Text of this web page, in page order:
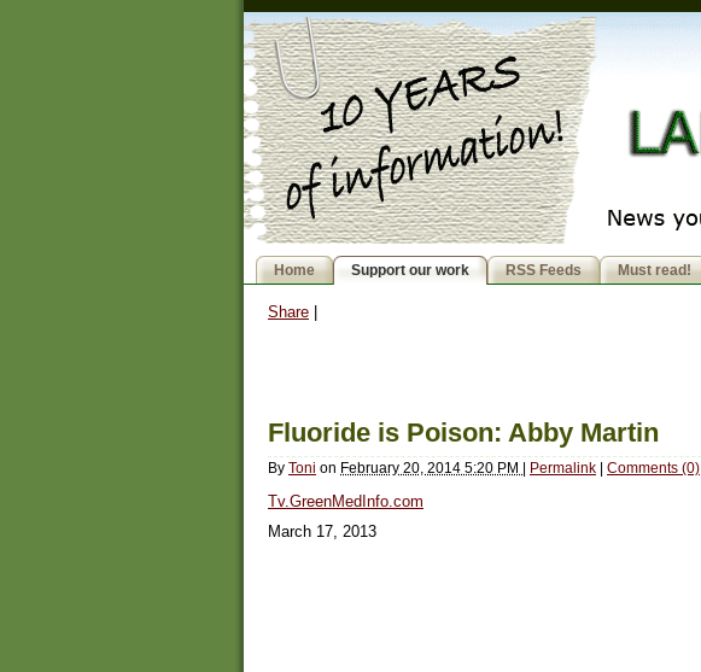
Home Support our work RSS Feeds Must read!
Share
Fluoride is Poison: Abby Martin
By Toni on February 20, 2014 5:20 PM | Permalink | Comments (0)
Tv.GreenMedInfo.com
March 17, 2013